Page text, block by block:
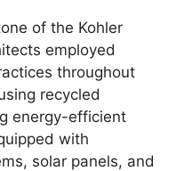
of the Kohler
employed
throughout
recycled
energy-efficient
with
solar panels, and